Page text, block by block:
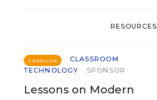
RESOURCES
SPONSOR
CLASSROOM
TECHNOLOGY
SPONSOR
Lessons on Modern